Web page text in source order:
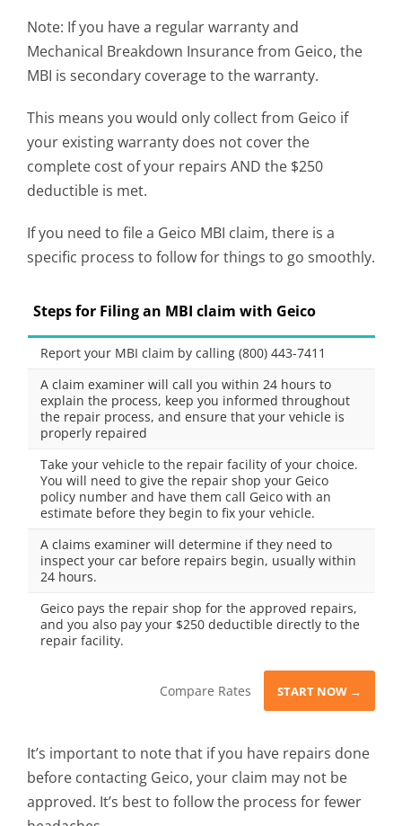
Note: If you have a regular warranty and
Mechanical Breakdown Insurance from Geico, the
MBI is secondary coverage to the warranty.
This means you would only collect from Geico if
your existing warranty does not cover the
complete cost of your repairs AND the $250
deductible is met.
If you need to file a Geico MBI claim, there is a
specific process to follow for things to go smoothly.
Steps for Filing an MBI claim with Geico
Report your MBI claim by calling (800) 443-7411
A claim examiner will call you within 24 hours to
explain the process, keep you informed throughout
the repair process, and ensure that your vehicle is
properly repaired
Take your vehicle to the repair facility of your choice.
You will need to give the repair shop your Geico
policy number and have them call Geico with an
estimate before they begin to fix your vehicle.
A claims examiner will determine if they need to
inspect your car before repairs begin, usually within
24 hours.
Geico pays the repair shop for the approved repairs,
and you also pay your $250 deductible directly to the
repair facility.
Compare Rates START NOW →
It’s important to note that if you have repairs done
before contacting Geico, your claim may not be
approved. It’s best to follow the process for fewer